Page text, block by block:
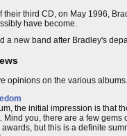
their third CD, on May 1996,
have become.
a new band after Bradley's
opinions on the various
the initial impression is that
Mind you, there are a few gems
but this is a definite